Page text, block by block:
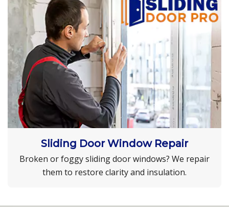
Sliding Door Window Repair
Broken or foggy sliding door windows? We repair
them to restore clarity and insulation.